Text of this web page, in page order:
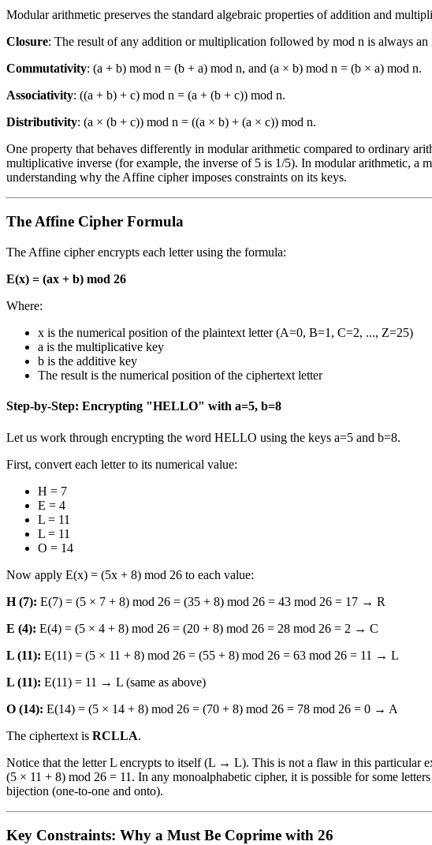
Modular arithmetic preserves the standard algebraic properties of addition and
Closure: The result of any addition or multiplication followed by mod n is always an
Commutativity: (a + b) mod n = (b + a) mod n, and (a × b) mod n = (b × a) mod n.
Associativity: ((a + b) + c) mod n = (a + (b + c)) mod n.
Distributivity: (a × (b + c)) mod n = ((a × b) + (a × c)) mod n.
One property that behaves differently in modular arithmetic compared to ordinary
multiplicative inverse (for example, the inverse of 5 is 1/5). In modular arithmetic, a
understanding why the Affine cipher imposes constraints on its keys.
The Affine Cipher Formula
The Affine cipher encrypts each letter using the formula:
E(x) = (ax + b) mod 26
Where:
x is the numerical position of the plaintext letter (A=0, B=1, C=2, ..., Z=25)
a is the multiplicative key
b is the additive key
The result is the numerical position of the ciphertext letter
Step-by-Step: Encrypting "HELLO" with a=5, b=8
Let us work through encrypting the word HELLO using the keys a=5 and b=8.
First, convert each letter to its numerical value:
H = 7
E = 4
L = 11
L = 11
O = 14
Now apply E(x) = (5x + 8) mod 26 to each value:
H (7): E(7) = (5 × 7 + 8) mod 26 = (35 + 8) mod 26 = 43 mod 26 = 17 → R
E (4): E(4) = (5 × 4 + 8) mod 26 = (20 + 8) mod 26 = 28 mod 26 = 2 → C
L (11): E(11) = (5 × 11 + 8) mod 26 = (55 + 8) mod 26 = 63 mod 26 = 11 → L
L (11): E(11) = 11 → L (same as above)
O (14): E(14) = (5 × 14 + 8) mod 26 = (70 + 8) mod 26 = 78 mod 26 = 0 → A
The ciphertext is RCLLA.
Notice that the letter L encrypts to itself (L → L). This is not a flaw in this particular
(5 × 11 + 8) mod 26 = 11. In any monoalphabetic cipher, it is possible for some
bijection (one-to-one and onto).
Key Constraints: Why a Must Be Coprime with 26